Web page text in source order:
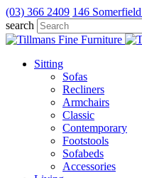
(03) 366 2409 146
search
Sitting
Sofas
Recliners
Armchairs
Classic
Contemporary
Footstools
Sofabeds
Accessories